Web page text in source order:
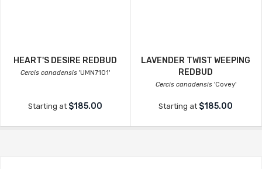
HEART'S DESIRE REDBUD
Cercis canadensis 'UMN7101'
Starting at $185.00
LAVENDER TWIST WEEPING
REDBUD
Cercis canadensis 'Covey'
Starting at $185.00